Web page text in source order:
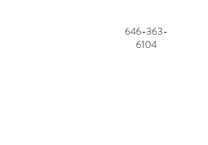
646-363-
6104